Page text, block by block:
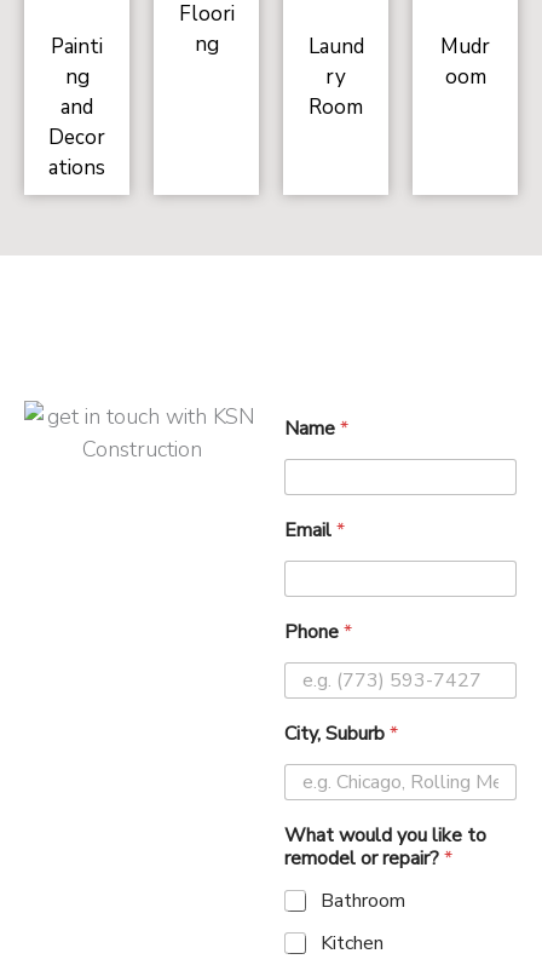
Painti
ng
and
Decor
ations
Floori
ng
Laund
ry
Room
Mudr
oom
Name*
Email*
Phone*
City, Suburb*
What would you like to
remodel or repair?*
Bathroom
Kitchen